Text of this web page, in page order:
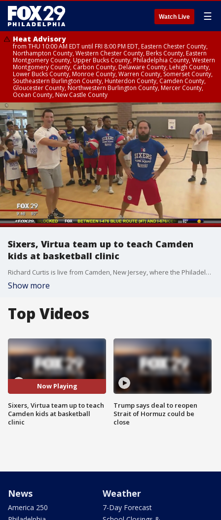
Watch Live ☰
Heat Advisory
from THU 10:00 AM EDT until FRI 8:00 PM EDT, Eastern Chester County,
Northampton County, Western Chester County, Berks County, Eastern
Montgomery County, Upper Bucks County, Philadelphia County, Western
Montgomery County, Carbon County, Delaware County, Lehigh County,
Lower Bucks County, Monroe County, Warren County, Somerset County,
Southeastern Burlington County, Hunterdon County, Camden County,
Gloucester County, Northwestern Burlington County, Mercer County,
Ocean County, New Castle County
Sixers, Virtua team up to teach Camden
kids at basketball clinic
Richard Curtis is live from Camden, New Jersey, where the Philadelphia 76ers and Virtua have teamed up to host a three-day basketball clinic for 900 kids.
Show more
Top Videos
Now Playing
Sixers, Virtua team up to teach
Camden kids at basketball
clinic
Trump says deal to reopen
Strait of Hormuz could be
close
News
America 250
Weather
7-Day Forecast